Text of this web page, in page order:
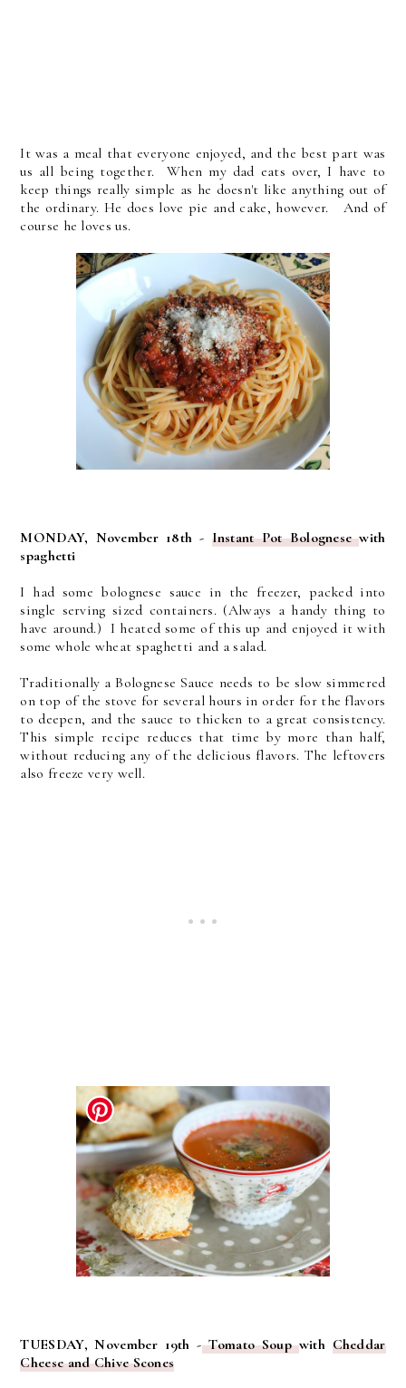
It was a meal that everyone enjoyed, and the best part was
us all being together. When my dad eats over, I have to
keep things really simple as he doesn't like anything out of
the ordinary. He does love pie and cake, however. And of
course he loves us.
MONDAY, November 18th - Instant Pot Bolognesewith
spaghetti
I had some bolognese sauce in the freezer, packed into
single serving sized containers. (Always a handy thing to
have around.) I heated some of this up and enjoyed it with
some whole wheat spaghetti and a salad.
Traditionally a Bolognese Sauce needs to be slow simmered
on top of the stove for several hours in order for the flavors
to deepen, and the sauce to thicken to a great consistency.
This simple recipe reduces that time by more than half,
without reducing any of the delicious flavors. The leftovers
also freeze very well.
TUESDAY, November 19th -Tomato Soupwith Cheddar
Cheese and Chive Scones